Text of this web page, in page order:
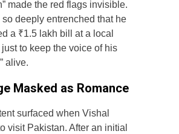
made the red flags invisible.
deeply entrenched that he
a ₹1.5 lakh bill at a local
to keep the voice of his
alive.
Masked as Romance
surfaced when Vishal
visit Pakistan. After an initial